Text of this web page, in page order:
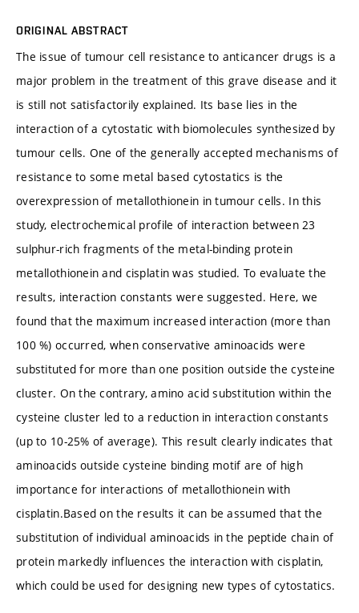
ORIGINAL ABSTRACT
The issue of tumour cell resistance to anticancer drugs is a
major problem in the treatment of this grave disease and it
is still not satisfactorily explained. Its base lies in the
interaction of a cytostatic with biomolecules synthesized by
tumour cells. One of the generally accepted mechanisms of
resistance to some metal based cytostatics is the
overexpression of metallothionein in tumour cells. In this
study, electrochemical profile of interaction between 23
sulphur-rich fragments of the metal-binding protein
metallothionein and cisplatin was studied. To evaluate the
results, interaction constants were suggested. Here, we
found that the maximum increased interaction (more than
100 %) occurred, when conservative aminoacids were
substituted for more than one position outside the cysteine
cluster. On the contrary, amino acid substitution within the
cysteine cluster led to a reduction in interaction constants
(up to 10-25% of average). This result clearly indicates that
aminoacids outside cysteine binding motif are of high
importance for interactions of metallothionein with
cisplatin.Based on the results it can be assumed that the
substitution of individual aminoacids in the peptide chain of
protein markedly influences the interaction with cisplatin,
which could be used for designing new types of cytostatics.